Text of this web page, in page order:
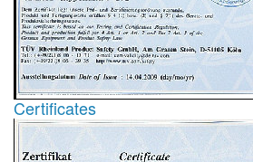
Certificates